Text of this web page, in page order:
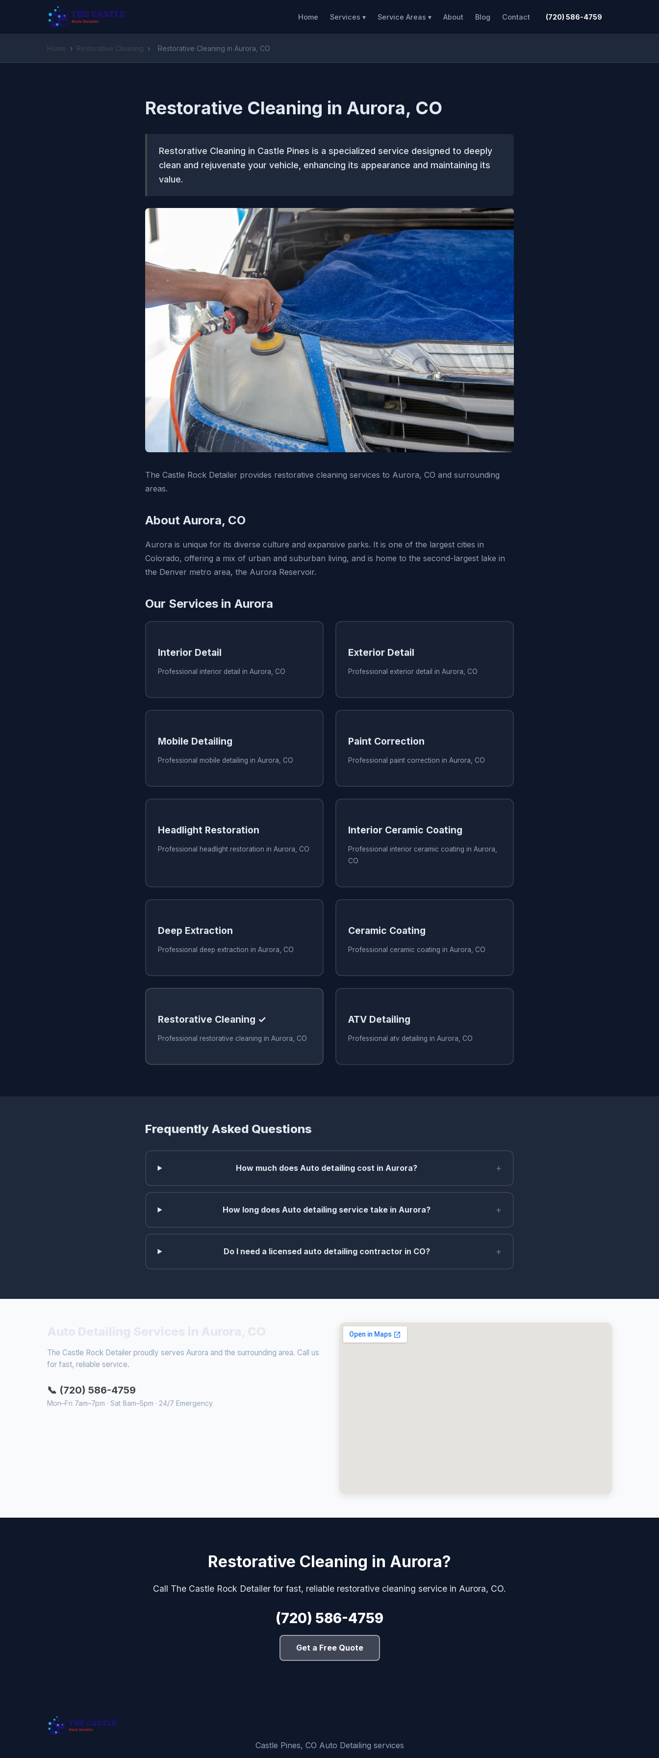
Home Services ▾ Service Areas ▾ About Blog Contact (720) 586-4759
Home › Restorative Cleaning › Restorative Cleaning in Aurora, CO
Restorative Cleaning in Aurora, CO
Restorative Cleaning in Castle Pines is a specialized service designed to deeply
clean and rejuvenate your vehicle, enhancing its appearance and maintaining its
value.
The Castle Rock Detailer provides restorative cleaning services to Aurora, CO and surrounding
areas.
About Aurora, CO
Aurora is unique for its diverse culture and expansive parks. It is one of the largest cities in
Colorado, offering a mix of urban and suburban living, and is home to the second-largest lake in
the Denver metro area, the Aurora Reservoir.
Our Services in Aurora
Interior Detail
Professional interior detail in Aurora, CO
Exterior Detail
Professional exterior detail in Aurora, CO
Mobile Detailing
Professional mobile detailing in Aurora, CO
Paint Correction
Professional paint correction in Aurora, CO
Headlight Restoration
Professional headlight restoration in Aurora, CO
Interior Ceramic Coating
Professional interior ceramic coating in Aurora,
CO
Deep Extraction
Professional deep extraction in Aurora, CO
Ceramic Coating
Professional ceramic coating in Aurora, CO
Restorative Cleaning ✓
Professional restorative cleaning in Aurora, CO
ATV Detailing
Professional atv detailing in Aurora, CO
Frequently Asked Questions
How much does Auto detailing cost in Aurora? +
How long does Auto detailing service take in Aurora? +
Do I need a licensed auto detailing contractor in CO? +
The Castle Rock Detailer proudly serves Aurora and the surrounding area. Call us
for fast, reliable service.
📞 (720) 586-4759
Mon–Fri 7am–7pm · Sat 8am–5pm · 24/7 Emergency
Restorative Cleaning in Aurora?
Call The Castle Rock Detailer for fast, reliable restorative cleaning service in Aurora, CO.
(720) 586-4759
Get a Free Quote
Castle Pines, CO Auto Detailing services